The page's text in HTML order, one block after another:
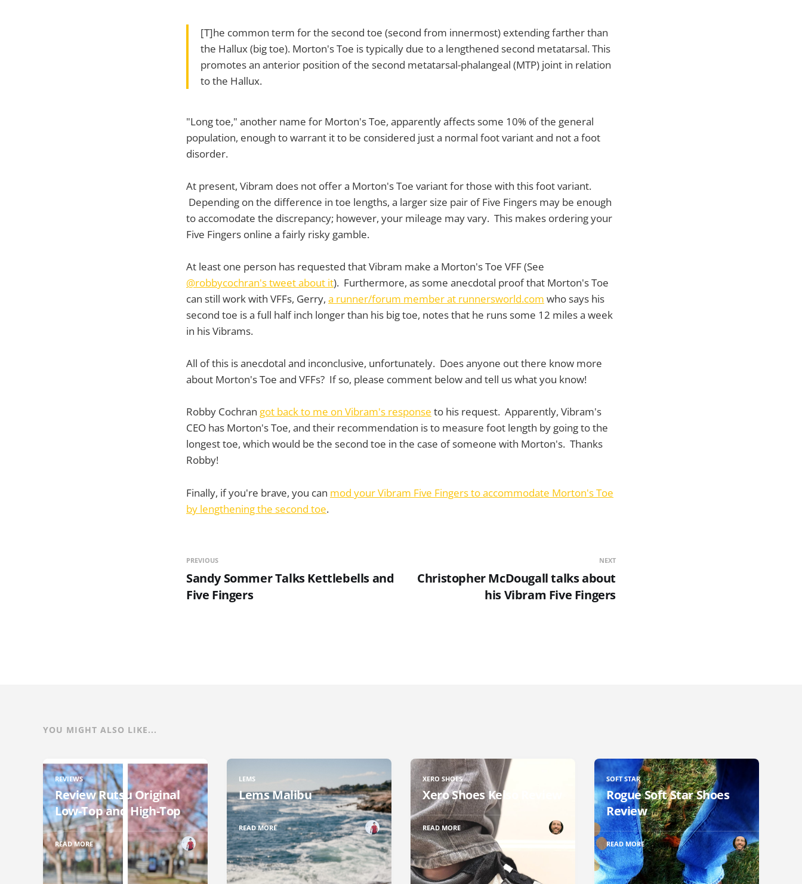
[T]he common term for the second toe (second from innermost) extending farther than
the Hallux (big toe). Morton's Toe is typically due to a lengthened second metatarsal. This
promotes an anterior position of the second metatarsal-phalangeal (MTP) joint in relation
to the Hallux.
"Long toe," another name for Morton's Toe, apparently affects some 10% of the general
population, enough to warrant it to be considered just a normal foot variant and not a foot
disorder.
At present, Vibram does not offer a Morton's Toe variant for those with this foot variant.
Depending on the difference in toe lengths, a larger size pair of Five Fingers may be enough
to accomodate the discrepancy; however, your mileage may vary. This makes ordering your
Five Fingers online a fairly risky gamble.
At least one person has requested that Vibram make a Morton's Toe VFF (See
@robbycochran's tweet about it). Furthermore, as some anecdotal proof that Morton's Toe
can still work with VFFs, Gerry, a runner/forum member at runnersworld.com who says his
second toe is a full half inch longer than his big toe, notes that he runs some 12 miles a week
in his Vibrams.
All of this is anecdotal and inconclusive, unfortunately. Does anyone out there know more
about Morton's Toe and VFFs? If so, please comment below and tell us what you know!
Robby Cochran got back to me on Vibram's response to his request. Apparently, Vibram's
CEO has Morton's Toe, and their recommendation is to measure foot length by going to the
longest toe, which would be the second toe in the case of someone with Morton's. Thanks
Robby!
Finally, if you're brave, you can mod your Vibram Five Fingers to accommodate Morton's Toe
by lengthening the second toe.
PREVIOUS
Sandy Sommer Talks Kettlebells and
Five Fingers
NEXT
Christopher McDougall talks about
his Vibram Five Fingers
YOU MIGHT ALSO LIKE...
REVIEWS
Review Rutsu Original
Low-Top and High-Top
READ MORE
LEMS
Lems Malibu
READ MORE
XERO SHOES
Xero Shoes Kelso Review
READ MORE
SOFT STAR
Rogue Soft Star Shoes
Review
READ MORE